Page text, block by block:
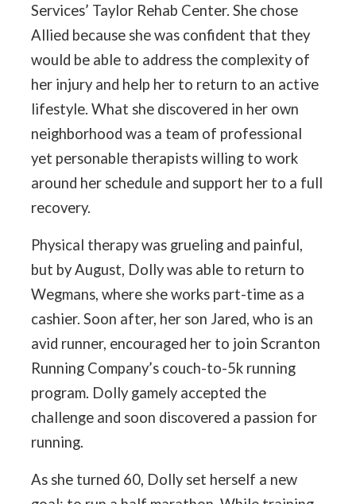
Services’ Taylor Rehab Center. She chose
Allied because she was confident that they
would be able to address the complexity of
her injury and help her to return to an active
lifestyle. What she discovered in her own
neighborhood was a team of professional
yet personable therapists willing to work
around her schedule and support her to a full
recovery.
Physical therapy was grueling and painful,
but by August, Dolly was able to return to
Wegmans, where she works part-time as a
cashier. Soon after, her son Jared, who is an
avid runner, encouraged her to join Scranton
Running Company’s couch-to-5k running
program. Dolly gamely accepted the
challenge and soon discovered a passion for
running.
As she turned 60, Dolly set herself a new